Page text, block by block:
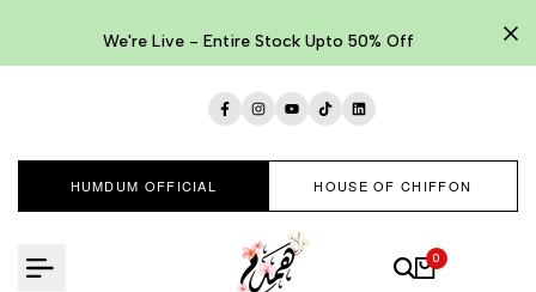
We're Live - Entire Stock Upto 50% Off
Facebook
Instagram
YouTube
TikTokLinkedIn
HUMDUM OFFICIAL HOUSE OF CHIFFON
0
content